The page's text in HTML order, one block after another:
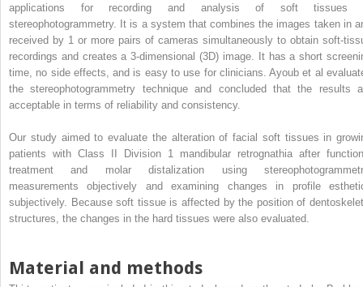
applications for recording and analysis of soft tissues
stereophotogrammetry. It is a system that combines the images taken in
received by 1 or more pairs of cameras simultaneously to obtain soft-
recordings and creates a 3-dimensional (3D) image. It has a short
time, no side effects, and is easy to use for clinicians. Ayoub et al
the stereophotogrammetry technique and concluded that the results
acceptable in terms of reliability and consistency.
Our study aimed to evaluate the alteration of facial soft tissues in
patients with Class II Division 1 mandibular retrognathia after
treatment and molar distalization using
measurements objectively and examining changes in profile
subjectively. Because soft tissue is affected by the position of
structures, the changes in the hard tissues were also evaluated.
Material and methods